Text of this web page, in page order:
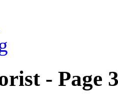
- Page